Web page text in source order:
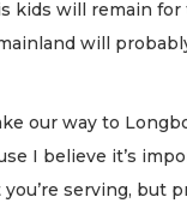
kids will remain for
will
our way to
I believe it’s
serving, but